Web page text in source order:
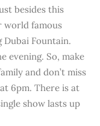
besides this
world famous
Fountain.
evening. So, make
and don’t miss
6pm. There is at
show lasts up